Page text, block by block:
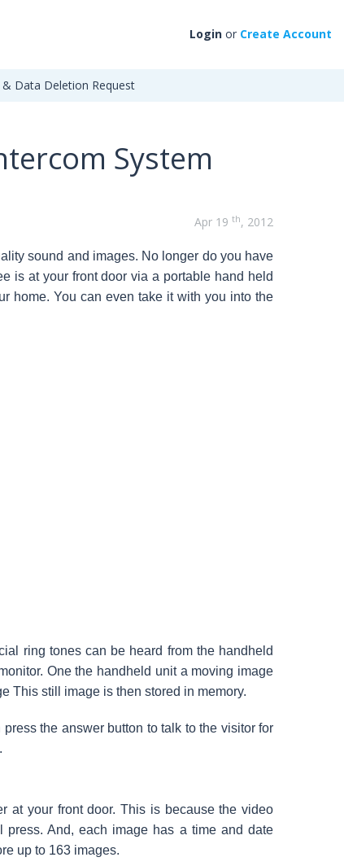
Login or Create Account
Data Deletion Request
System
Apr 19 th, 2012
sound and images. No longer do you have
is at your front door via a portable hand held
home. You can even take it with you into the
ring tones can be heard from the handheld
One the handheld unit a moving image
This still image is then stored in memory.
the answer button to talk to the visitor for
your front door. This is because the video
press. And, each image has a time and date
up to 163 images.